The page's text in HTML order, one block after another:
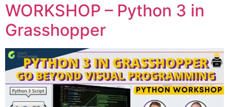
WORKSHOP – Python 3 in
Grasshopper